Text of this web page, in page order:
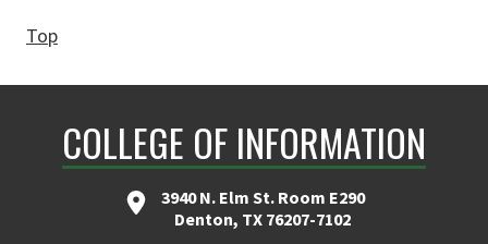
Top
COLLEGE OF INFORMATION
3940 N. Elm St. Room E290
Denton, TX 76207-7102